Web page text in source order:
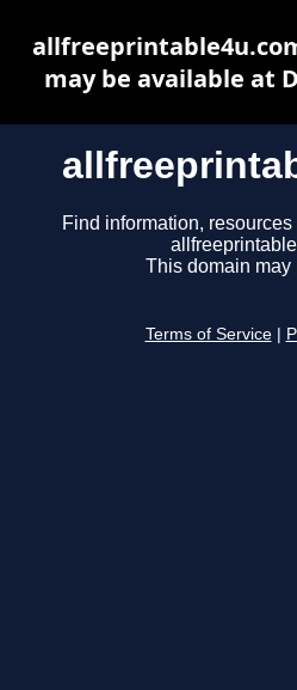
Find information,
This domain may
Terms of Service
may be available at